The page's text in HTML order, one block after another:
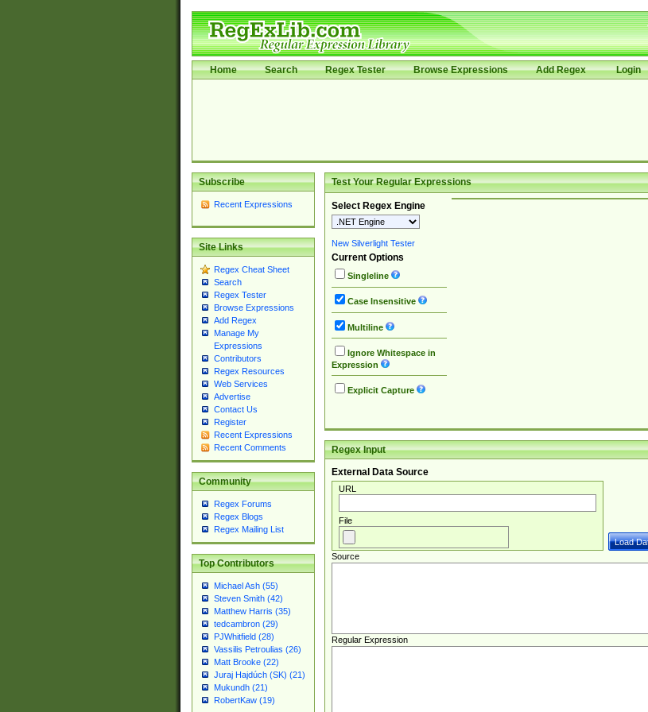
Home Search Regex Tester Browse Expressions Add Regex Login
Subscribe
Recent Expressions
Site Links
Regex Cheat Sheet
Search
Regex Tester
Browse Expressions
Add Regex
Manage My
Expressions
Contributors
Regex Resources
Web Services
Advertise
Contact Us
Register
Recent Expressions
Recent Comments
Community
Regex Forums
Regex Blogs
Regex Mailing List
Top Contributors
Michael Ash (55)
Steven Smith (42)
Matthew Harris (35)
tedcambron (29)
PJWhitfield (28)
Vassilis Petroulias (26)
Matt Brooke (22)
Juraj Hajdúch (SK) (21)
Mukundh (21)
RobertKaw (19)
Test Your Regular Expressions
Select Regex Engine
New Silverlight Tester
Current Options
Singleline
Case Insensitive
Multiline
Ignore Whitespace in
Expression
Explicit Capture
Regex Input
External Data Source
URL
File
Source
Regular Expression